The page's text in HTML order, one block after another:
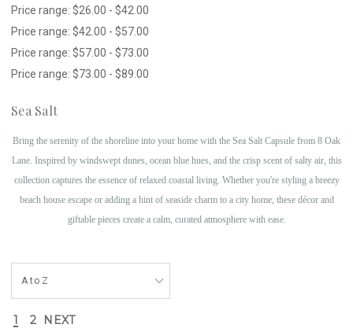
Price range: $26.00 - $42.00
Price range: $42.00 - $57.00
Price range: $57.00 - $73.00
Price range: $73.00 - $89.00
Sea Salt
Bring the serenity of the shoreline into your home with the Sea Salt Capsule from 8 Oak
Lane. Inspired by windswept dunes, ocean blue hues, and the crisp scent of salty air, this
collection captures the essence of relaxed coastal living. Whether you're styling a breezy
beach house escape or adding a hint of seaside charm to a city home, these décor and
giftable pieces create a calm, curated atmosphere with ease.
1 2 NEXT